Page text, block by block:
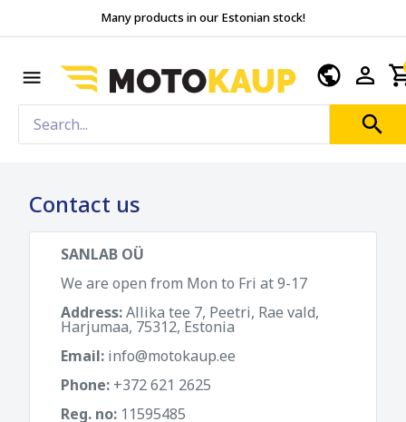
Many products in our Estonian stock!
Contact us
SANLAB OÜ
We are open from Mon to Fri at 9-17
Address:Allika tee 7, Peetri, Rae vald,
Harjumaa, 75312, Estonia
Email: info@motokaup.ee
Phone: +372 621 2625
Reg. no: 11595485